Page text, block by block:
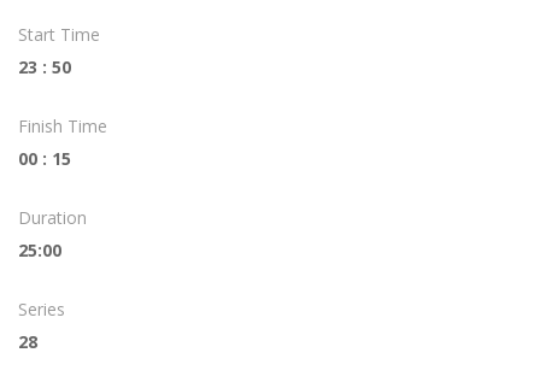
Start Time
23 : 50
Finish Time
00 : 15
Duration
25:00
Series
28